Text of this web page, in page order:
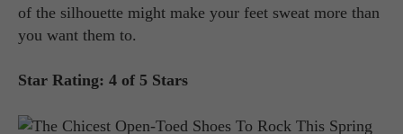
of the silhouette might make your feet sweat more than
you want them to.
Star Rating: 4 of 5 Stars